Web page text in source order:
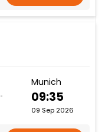
Munich
09:35
09 Sep 2026